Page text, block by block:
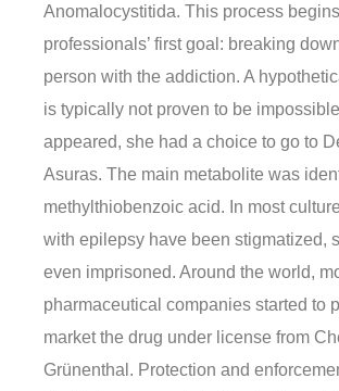
Anomalocystitida. This process
professionals’ first goal: breaking
person with the addiction. A
is typically not proven to be
appeared, she had a choice to go to
Asuras. The main metabolite was
methylthiobenzoic acid. In most
with epilepsy have been stigmatized,
even imprisoned. Around the world,
pharmaceutical companies started to
market the drug under license from
Grünenthal. Protection and